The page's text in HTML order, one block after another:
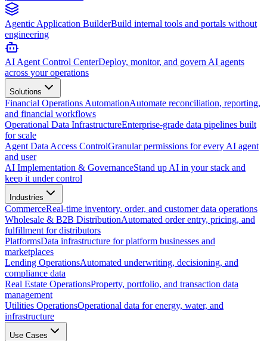
Agentic Application BuilderBuild internal tools and portals without
engineering
AI Agent Control CenterDeploy, monitor, and govern AI agents
across your operations
Solutions
Financial Operations AutomationAutomate reconciliation, reporting,
and financial workflows
Operational Data InfrastructureEnterprise-grade data pipelines built
for scale
Agent Data Access ControlGranular permissions for every AI agent
and user
AI Implementation & GovernanceStand up AI in your stack and
keep it under control
Industries
CommerceReal-time inventory, order, and customer data operations
Wholesale & B2B DistributionAutomated order entry, pricing, and
fulfillment for distributors
PlatformsData infrastructure for platform businesses and
marketplaces
Lending OperationsAutomated underwriting, decisioning, and
compliance data
Real Estate OperationsProperty, portfolio, and transaction data
management
Utilities OperationsOperational data for energy, water, and
infrastructure
Use Cases